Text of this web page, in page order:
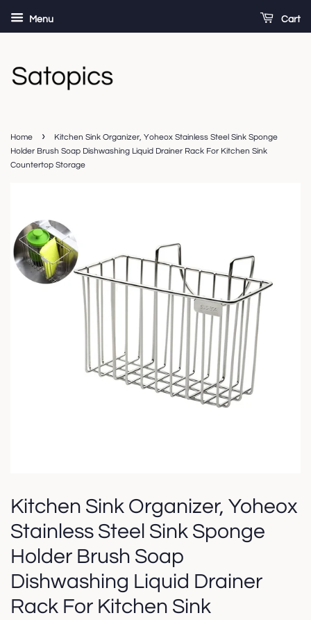
Menu Cart
Home ›
Kitchen Sink Organizer, Yoheox Stainless Steel Sink Sponge
Holder Brush Soap Dishwashing Liquid Drainer Rack For Kitchen Sink
Countertop Storage
Kitchen Sink Organizer, Yoheox
Stainless Steel Sink Sponge
Holder Brush Soap
Dishwashing Liquid Drainer
Rack For Kitchen Sink